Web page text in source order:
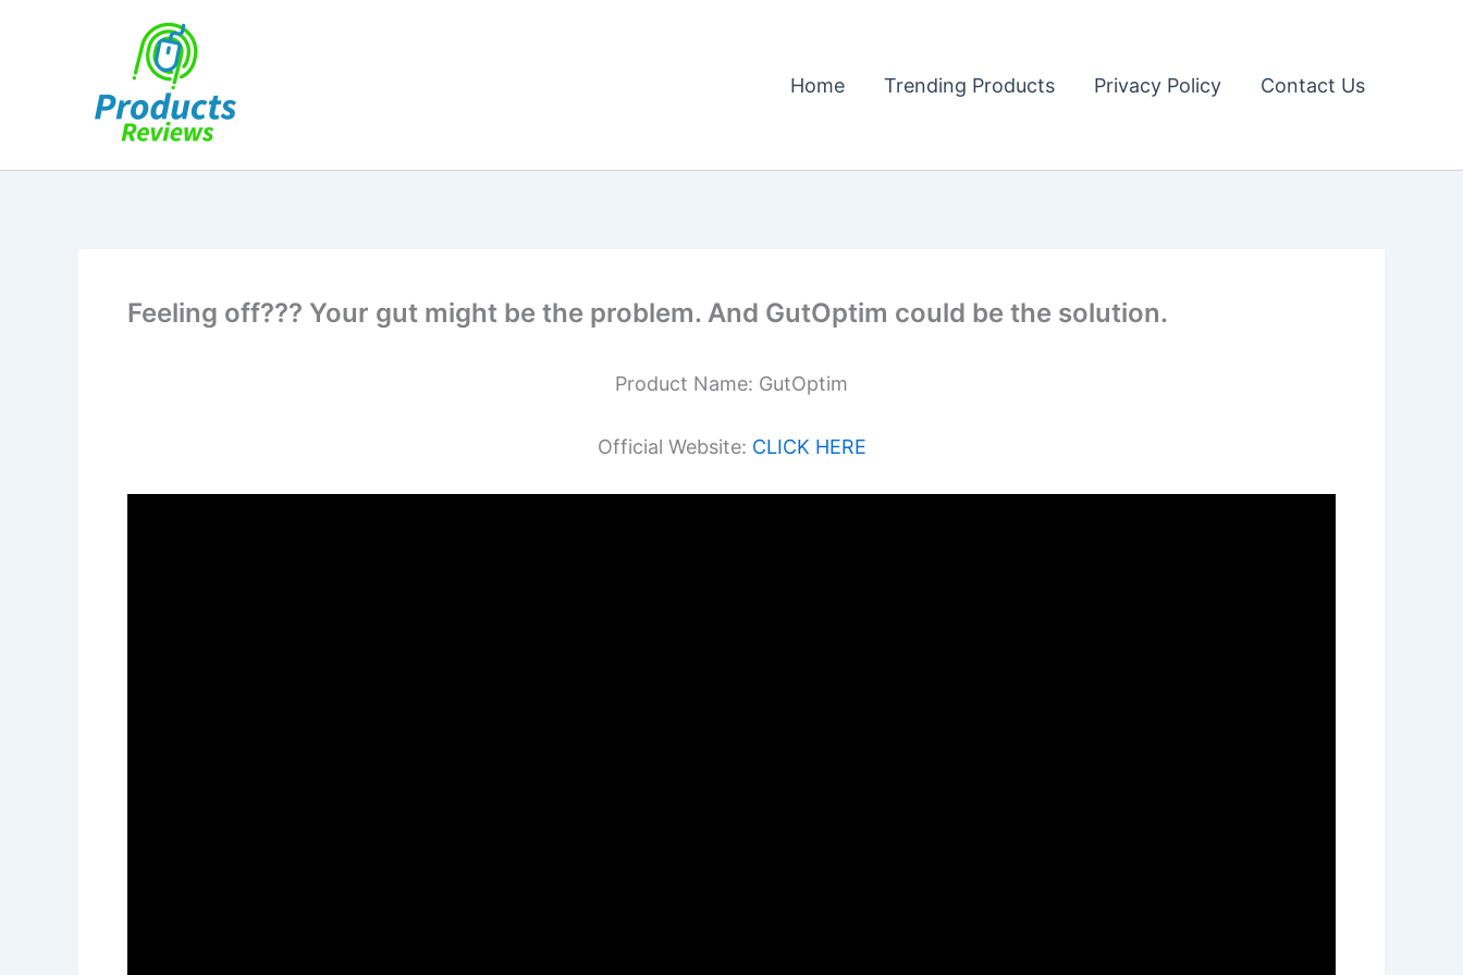
Home Trending Products Privacy Policy Contact Us
Feeling off??? Your gut might be the problem. And GutOptim could be the solution.
Product Name: GutOptim
Official Website: CLICK HERE